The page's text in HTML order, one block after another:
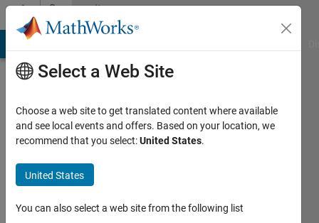
Skip to contentCommunity
Profile
Narasimhan
Last
Select a Web Site
Choose a web site to get translated content where available
and see local events and offers. Based on your location, we
recommend that you select:United States.
United States
You can also select a web site from the following list